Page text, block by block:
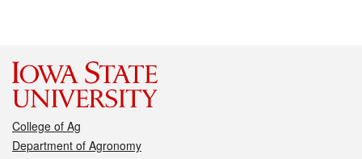
College of Ag
Department of Agronomy